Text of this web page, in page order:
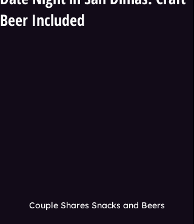
Beer Included
Couple Shares Snacks and Beers